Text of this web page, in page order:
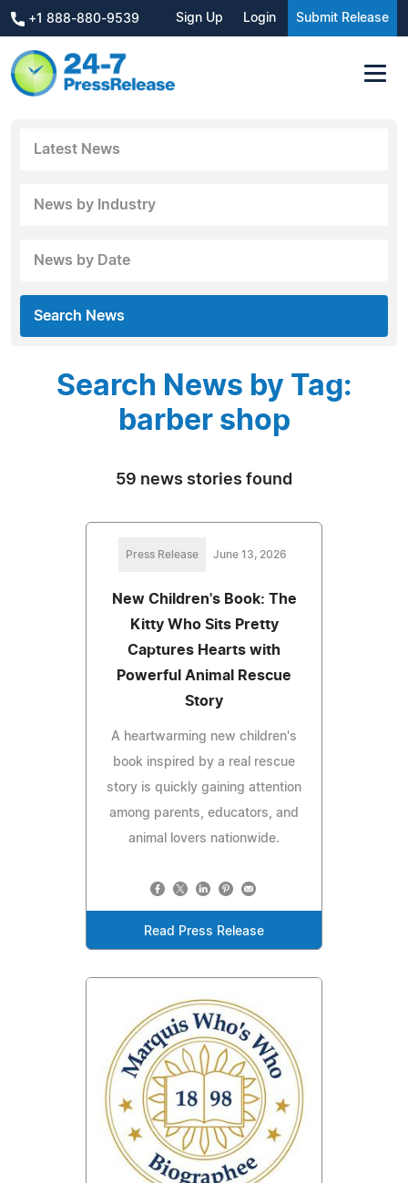
+1 888-880-9539 Sign Up Login Submit Release
Latest News
News by Industry
News by Date
Search News
Search News by Tag:
barber shop
59 news stories found
Press Release June 13, 2026
New Children's Book: The
Kitty Who Sits Pretty
Captures Hearts with
Powerful Animal Rescue
Story
A heartwarming new children's
book inspired by a real rescue
story is quickly gaining attention
among parents, educators, and
animal lovers nationwide.
Read Press Release